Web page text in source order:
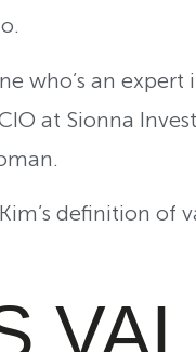
who’s an
at Sionna
definition